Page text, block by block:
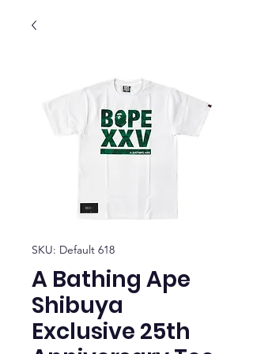
SKU: Default 618
A Bathing Ape
Shibuya
Exclusive 25th